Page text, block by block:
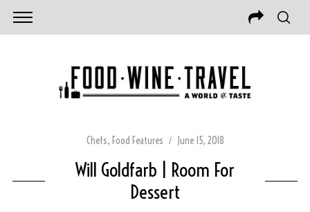
Chefs, Food Features June 15, 2018
Will Goldfarb | Room For
Dessert